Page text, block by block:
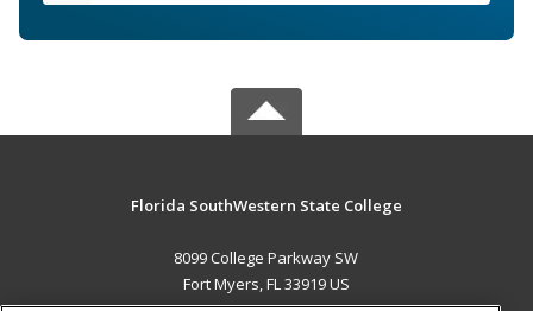
Florida SouthWestern State College
8099 College Parkway SW
Fort Myers, FL 33919 US